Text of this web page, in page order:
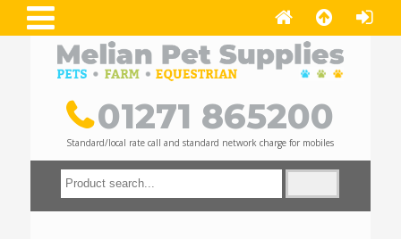
01271 865200
Standard/local rate call and standard network charge for mobiles